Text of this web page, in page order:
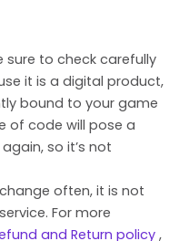
sure to check carefully
it is a digital product,
bound to your game
of code will pose a
so it’s not
often, it is not
For more
and Return policy ,